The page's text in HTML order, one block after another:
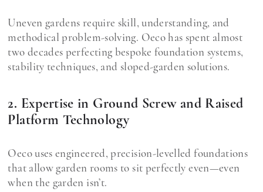
Uneven gardens require skill, understanding, and
methodical problem-solving. Oeco has spent almost
two decades perfecting bespoke foundation systems,
stability techniques, and sloped-garden solutions.
2. Expertise in Ground Screw and Raised
Platform Technology
Oeco uses engineered, precision-levelled foundations
that allow garden rooms to sit perfectly even—even
when the garden isn’t.